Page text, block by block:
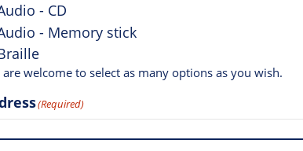
- CD
- Memory stick
are welcome to select as many options as you wish.
(Required)